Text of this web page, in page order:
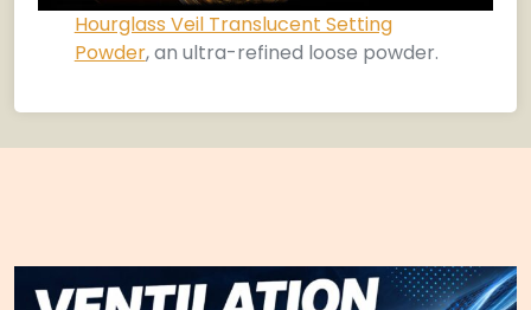
Hourglass Veil Translucent Setting
Powder, an ultra-refined loose powder.